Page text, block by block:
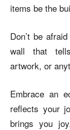
items be the
Don’t be
wall that
artwork, or
Embrace an
reflects your
brings you